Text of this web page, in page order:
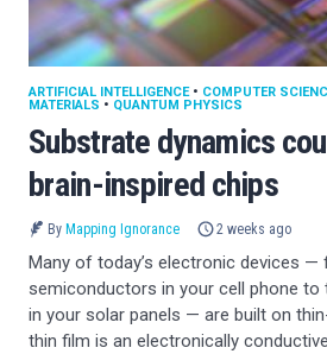
Substrate dynamics
brain-inspired chips
ARTIFICIAL INTELLIGENCE• COMPUTER
MATERIALS • QUANTUM PHYSICS
By Mapping Ignorance 2 weeks ago
Many of today’s electronic devices —
semiconductors in your cell phone
in your solar panels — are built on
thin film is an electronically